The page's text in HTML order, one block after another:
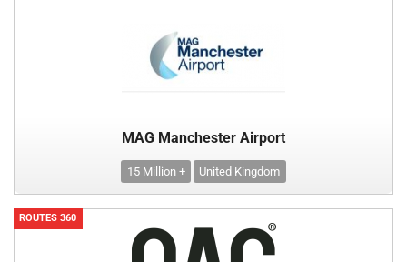
MAG Manchester Airport
15 Million + United Kingdom
ROUTES 360